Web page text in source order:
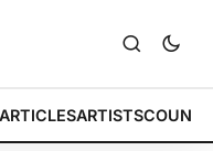
ARTICLESARTISTS